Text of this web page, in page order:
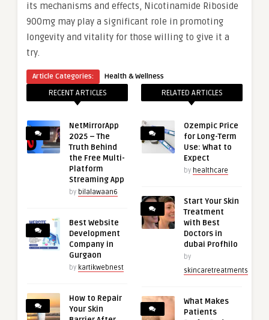
its mechanisms and effects, Nicotinamide Riboside
900mg may play a significant role in promoting
longevity and vitality for those willing to give it a
try.
Article Categories: Health & Wellness
RECENT ARTICLES
NetMirrorApp
2025 – The
Truth Behind
the Free Multi-
Platform
Streaming App
by bilalawaan6
Best Website
Development
Company in
Gurgaon
by kartikwebnest
How to Repair
Your Skin
RELATED ARTICLES
Ozempic Price
for Long-Term
Use: What to
Expect
by healthcare
Start Your Skin
Treatment
with Best
Doctors in
dubai Profhilo
by
skincaretreatments
What Makes
Patients